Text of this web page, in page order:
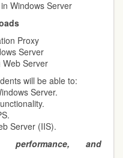
Windows Server
Proxy
Server
Web Server
will be able to:
Server.
Server (IIS).
performance, and